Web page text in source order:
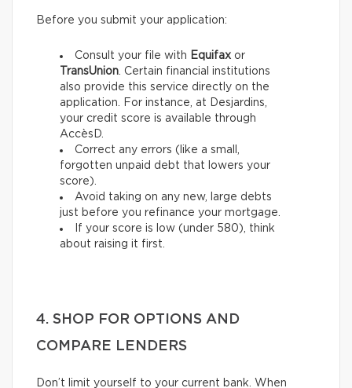
Before you submit your application:
Consult your file with Equifax or
TransUnion. Certain financial institutions
also provide this service directly on the
application. For instance, at Desjardins,
your credit score is available through
AccèsD.
Correct any errors (like a small,
forgotten unpaid debt that lowers your
score).
Avoid taking on any new, large debts
just before you refinance your mortgage.
If your score is low (under 580), think
about raising it first.
4. SHOP FOR OPTIONS AND
COMPARE LENDERS
Don’t limit yourself to your current bank. When